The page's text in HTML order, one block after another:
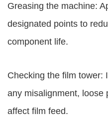
Greasing the machine:
designated points to
component life.
Checking the film tower:
any misalignment, loose
affect film feed.